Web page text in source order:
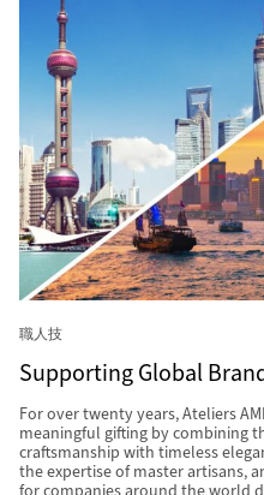
職人技
Supporting Global
For over twenty years, Ateliers
meaningful gifting by combining
craftsmanship with timeless
the expertise of master artisans,